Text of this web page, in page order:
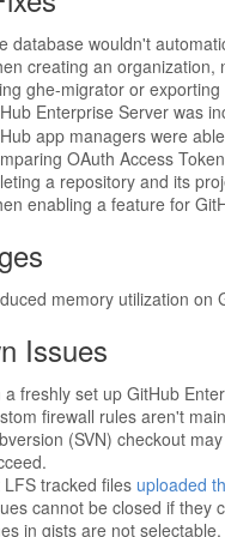
database wouldn't
creating an organization,
ghe-migrator or
Enterprise Server was
app managers were
OAuth Access
a repository and its
enabling a feature for
memory utilization on
Issues
a freshly set up GitHub
firewall rules aren't
(SVN) checkout
LFS tracked files uploaded
cannot be closed if they
in gists are not selectable.